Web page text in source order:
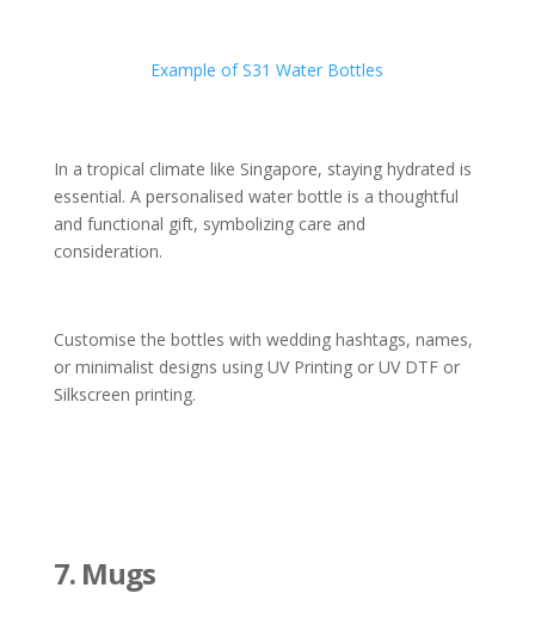
Example of S31 Water Bottles
In a tropical climate like Singapore, staying hydrated is
essential. A personalised water bottle is a thoughtful
and functional gift, symbolizing care and
consideration.
Customise the bottles with wedding hashtags, names,
or minimalist designs using UV Printing or UV DTF or
Silkscreen printing.
7. Mugs